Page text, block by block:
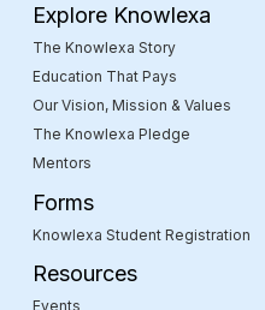
Explore Knowlexa
The Knowlexa Story
Education That Pays
Our Vision, Mission & Values
The Knowlexa Pledge
Mentors
Forms
Knowlexa Student Registration
Resources
Events